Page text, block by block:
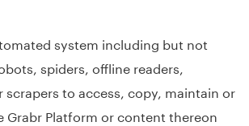
system including but not
spiders, offline readers,
scrapers to access, copy, maintain or
Grabr Platform or content thereon